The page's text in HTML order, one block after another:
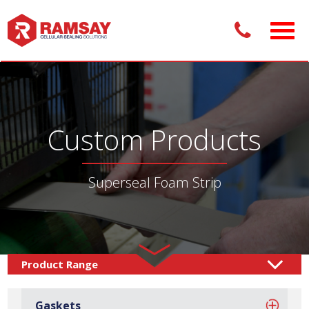
Custom Products
Superseal Foam Strip
Gaskets
Custom Products /